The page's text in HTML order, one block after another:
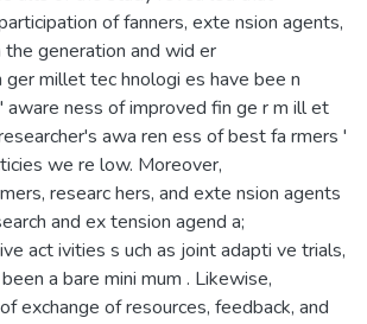
of fanners, exte nsion agents,
the generation and wid er
millet tec hnologi es have bee n
aware ness of improved fin ge r m ill et
awa ren ess of best fa rmers '
we re low. Moreover,
researc hers, and exte nsion agents
and ex tension agend a;
act ivities s uch as joint adapti ve trials,
a bare mini mum . Likewise,
exchange of resources, feedback, and